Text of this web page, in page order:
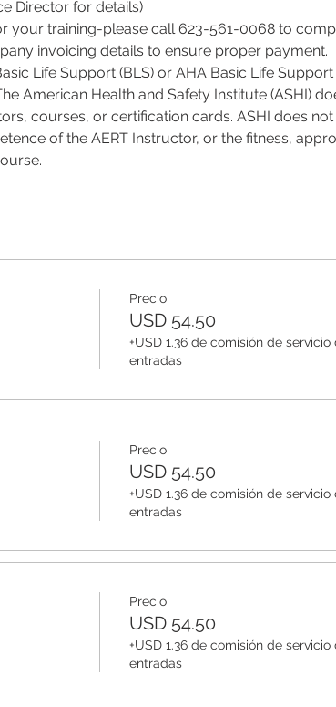
Director for details)
your training-please call 623-561-0068 to
invoicing details to ensure proper payment.
Life Support (BLS) or AHA Basic Life
American Health and Safety Institute (ASHI)
courses, or certification cards. ASHI does
of the AERT Instructor, or the fitness,
Precio
USD 54.50
+USD 1.36 de comisión de servicio
entradas
Precio
USD 54.50
+USD 1.36 de comisión de servicio
entradas
Precio
USD 54.50
+USD 1.36 de comisión de servicio
entradas